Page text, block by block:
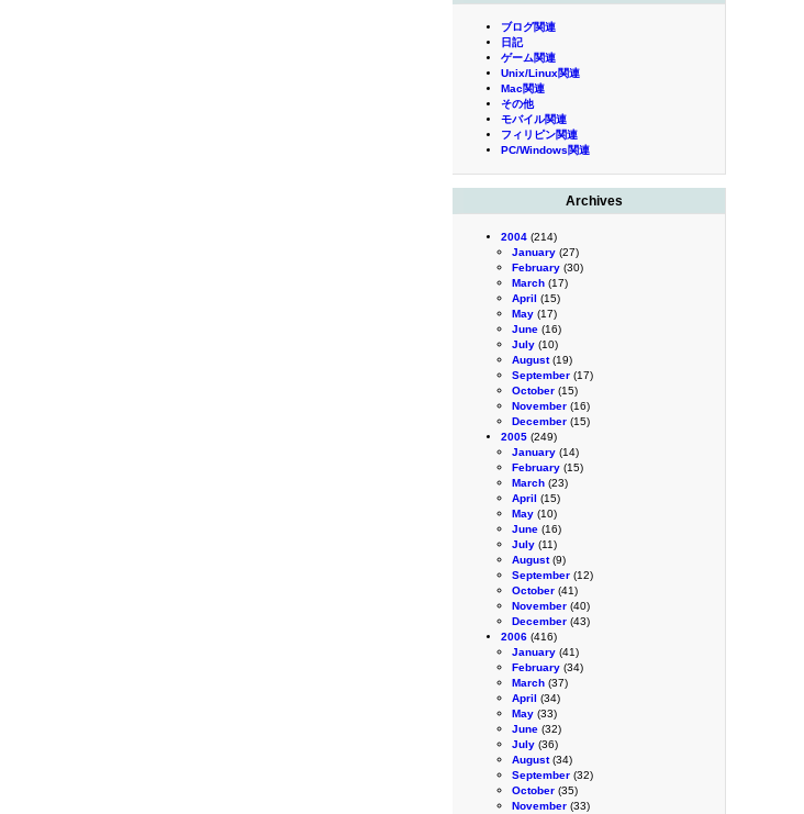
ブログ関連
日記
ゲーム関連
Unix/Linux関連
Mac関連
その他
モバイル関連
フィリピン関連
PC/Windows関連
Archives
2004 (214)
January (27)
February (30)
March (17)
April (15)
May (17)
June (16)
July (10)
August(19)
September (17)
October (15)
November (16)
December (15)
2005 (249)
January (14)
February (15)
March (23)
April (15)
May (10)
June (16)
July (11)
August(9)
September (12)
October (41)
November (40)
December (43)
2006 (416)
January (41)
February (34)
March (37)
April (34)
May (33)
June (32)
July (36)
August(34)
September (32)
October (35)
November (33)